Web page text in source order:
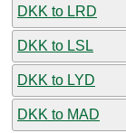
DKK to LRD
DKK to LSL
DKK to LYD
DKK to MAD